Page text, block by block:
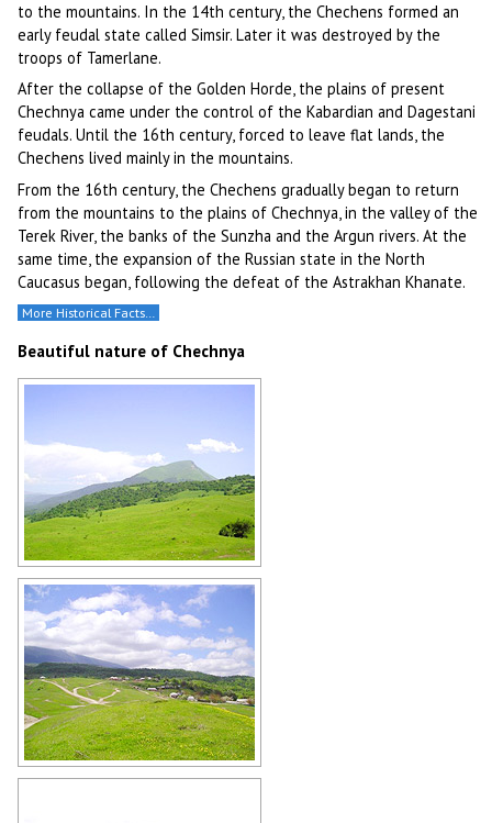
to the mountains. In the 14th century, the Chechens formed an
early feudal state called Simsir. Later it was destroyed by the
troops of Tamerlane.
After the collapse of the Golden Horde, the plains of present
Chechnya came under the control of the Kabardian and Dagestani
feudals. Until the 16th century, forced to leave flat lands, the
Chechens lived mainly in the mountains.
From the 16th century, the Chechens gradually began to return
from the mountains to the plains of Chechnya, in the valley of the
Terek River, the banks of the Sunzha and the Argun rivers. At the
same time, the expansion of the Russian state in the North
Caucasus began, following the defeat of the Astrakhan Khanate.
More Historical Facts…
Beautiful nature of Chechnya
Chechnya nature
Author: Imran Baino
Chechnya landscape